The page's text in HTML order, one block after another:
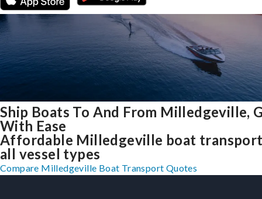
Ship Boats To And From Milledgeville,
With Ease
Affordable Milledgeville boat
all vessel types
Compare Milledgeville Boat Transport Quotes